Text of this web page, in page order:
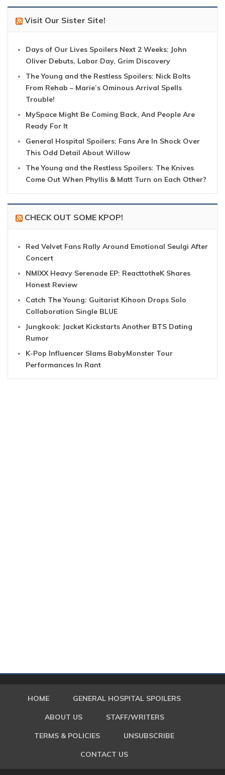
Visit Our Sister Site!
Days of Our Lives Spoilers Next 2 Weeks: John
Oliver Debuts, Labor Day, Grim Discovery
The Young and the Restless Spoilers: Nick Bolts
From Rehab – Marie’s Ominous Arrival Spells
Trouble!
MySpace Might Be Coming Back, And People Are
Ready For It
General Hospital Spoilers: Fans Are In Shock Over
This Odd Detail About Willow
The Young and the Restless Spoilers: The Knives
Come Out When Phyllis & Matt Turn on Each Other?
CHECK OUT SOME KPOP!
Red Velvet Fans Rally Around Emotional Seulgi After
Concert
NMIXX Heavy Serenade EP: ReacttotheK Shares
Honest Review
Catch The Young: Guitarist Kihoon Drops Solo
Collaboration Single BLUE
Jungkook: Jacket Kickstarts Another BTS Dating
Rumor
K-Pop Influencer Slams BabyMonster Tour
Performances In Rant
HOME GENERAL HOSPITAL SPOILERS
ABOUT US STAFF/WRITERS
TERMS & POLICIES UNSUBSCRIBE
CONTACT US